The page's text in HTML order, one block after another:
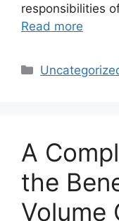
responsibilities
Read more
Categories
A
the
Volume